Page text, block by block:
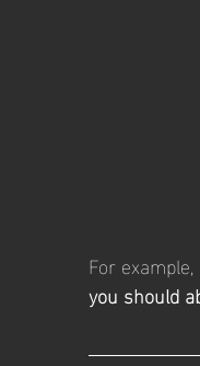
For
you should